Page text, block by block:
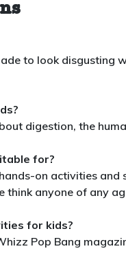
to look disgusting
digestion, the
for?
on activities and
think anyone of any
for kids?
Pop Bang